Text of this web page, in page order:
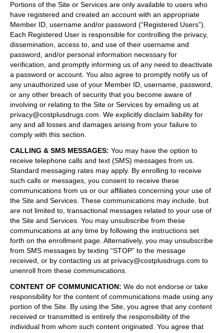
Portions of the Site or Services are only available to users who
have registered and created an account with an appropriate
Member ID, username and/or password (“Registered Users”).
Each Registered User is responsible for controlling the privacy,
dissemination, access to, and use of their username and
password, and/or personal information necessary for
verification, and promptly informing us of any need to deactivate
a password or account. You also agree to promptly notify us of
any unauthorized use of your Member ID, username, password,
or any other breach of security that you become aware of
involving or relating to the Site or Services by emailing us at
privacy@costplusdrugs.com. We explicitly disclaim liability for
any and all losses and damages arising from your failure to
comply with this section.
CALLING & SMS MESSAGES: You may have the option to
receive telephone calls and text (SMS) messages from us.
Standard messaging rates may apply. By enrolling to receive
such calls or messages, you consent to receive these
communications from us or our affiliates concerning your use of
the Site and Services. These communications may include, but
are not limited to, transactional messages related to your use of
the Site and Services. You may unsubscribe from these
communications at any time by following the instructions set
forth on the enrollment page. Alternatively, you may unsubscribe
from SMS messages by texting “STOP” to the message
received, or by contacting us at privacy@costplusdrugs.com to
unenroll from these communications.
CONTENT OF COMMUNICATION: We do not endorse or take
responsibility for the content of communications made using any
portion of the Site. By using the Site, you agree that any content
received or transmitted is entirely the responsibility of the
individual from whom such content originated. You agree that